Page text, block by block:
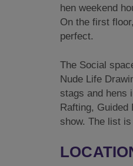
hen weekend
On the first
perfect.
The Social
Nude Life
stags and hens
Rafting,
show. The list